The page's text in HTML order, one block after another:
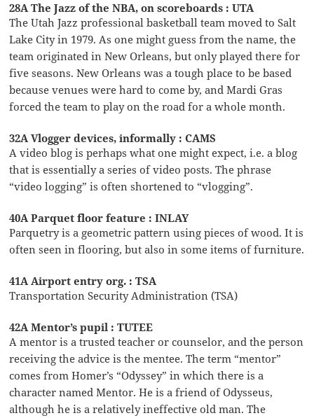
28A The Jazz of the NBA, on scoreboards : UTA
The Utah Jazz professional basketball team moved to Salt
Lake City in 1979. As one might guess from the name, the
team originated in New Orleans, but only played there for
five seasons. New Orleans was a tough place to be based
because venues were hard to come by, and Mardi Gras
forced the team to play on the road for a whole month.
32A Vlogger devices, informally : CAMS
A video blog is perhaps what one might expect, i.e. a blog
that is essentially a series of video posts. The phrase
“video logging” is often shortened to “vlogging”.
40A Parquet floor feature : INLAY
Parquetry is a geometric pattern using pieces of wood. It is
often seen in flooring, but also in some items of furniture.
41A Airport entry org. : TSA
Transportation Security Administration (TSA)
42A Mentor’s pupil : TUTEE
A mentor is a trusted teacher or counselor, and the person
receiving the advice is the mentee. The term “mentor”
comes from Homer’s “Odyssey” in which there is a
character named Mentor. He is a friend of Odysseus,
although he is a relatively ineffective old man. The